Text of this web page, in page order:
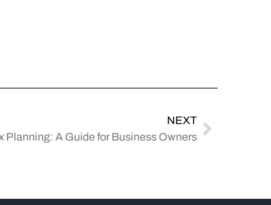
NEXT
Planning: A Guide for Business Owners